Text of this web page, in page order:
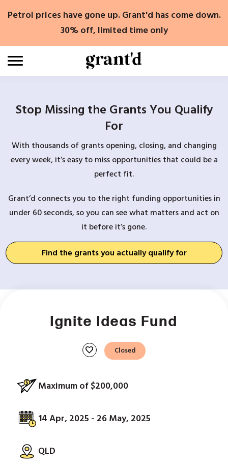
Petrol prices have gone up. Grant'd has come down.
30% off, limited time only
Stop Missing the Grants You Qualify
For
With thousands of grants opening, closing, and changing
every week, it’s easy to miss opportunities that could be a
perfect fit.
Grant’d connects you to the right funding opportunities in
under 60 seconds, so you can see what matters and act on
it before it’s gone.
Find the grants you actually qualify for
Ignite Ideas Fund
favorite Closed
Maximum of $200,000
14 Apr, 2025 - 26 May, 2025
QLD